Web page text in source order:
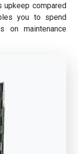
upkeep compared
you to spend
on maintenance